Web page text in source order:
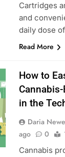
Cartridges
and
daily dose
Read More
How to
in the
Daria
ago
0
Cannabis